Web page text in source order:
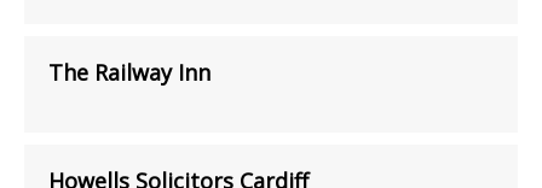
The Railway Inn
Howells Solicitors Cardiff